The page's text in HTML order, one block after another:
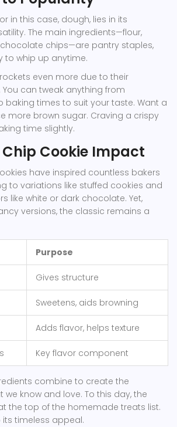
in this case, dough, lies in its
The main ingredients—flour,
chips—are pantry staples,
to whip up anytime.
even more due to their
can tweak anything from
baking times to suit your taste. Want a
more brown sugar. Craving a crispy
time slightly.
Cookie Impact
have inspired countless bakers
to variations like stuffed cookies and
like white or dark chocolate. Yet,
versions, the classic remains a
Purpose
Gives structure
Sweetens, aids browning
Adds flavor, helps texture
Key flavor component
combine to create the
know and love. To this day, the
the top of the homemade treats list.
timeless appeal.